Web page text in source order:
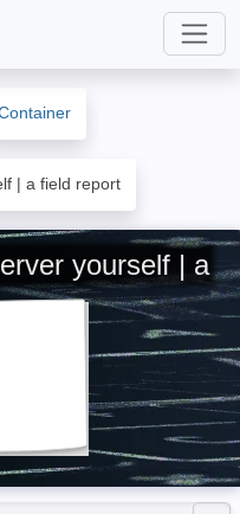
| a field report
yourself | a